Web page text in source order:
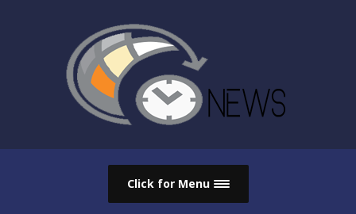
Click for Menu